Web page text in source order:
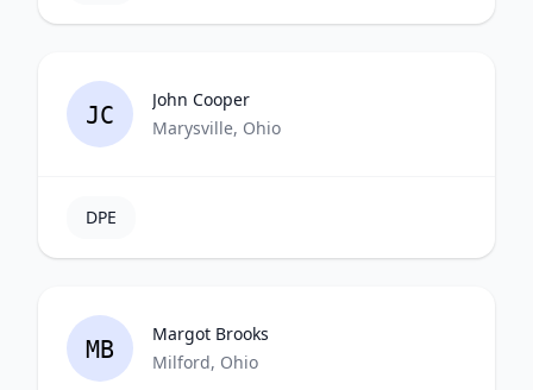
JC
John Cooper
Marysville, Ohio
DPE
MB
Margot Brooks
Milford, Ohio